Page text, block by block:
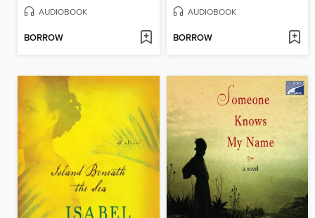
AUDIOBOOK
BORROW
AUDIOBOOK
BORROW